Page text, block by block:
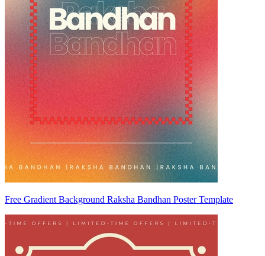
Free Gradient Background Raksha Bandhan Poster Template